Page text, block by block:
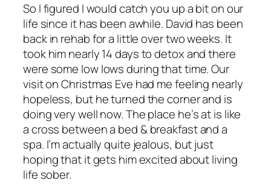
So I figured I would catch you up a bit on our
life since it has been awhile. David has been
back in rehab for a little over two weeks. It
took him nearly 14 days to detox and there
were some low lows during that time. Our
visit on Christmas Eve had me feeling nearly
hopeless, but he turned the corner and is
doing very well now. The place he’s at is like
a cross between a bed & breakfast and a
spa. I’m actually quite jealous, but just
hoping that it gets him excited about living
life sober.